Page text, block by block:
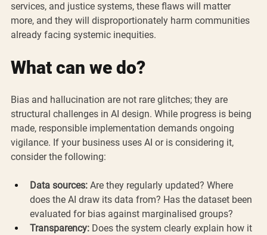
services, and justice systems, these flaws will matter
more, and they will disproportionately harm communities
already facing systemic inequities.
What can we do?
Bias and hallucination are not rare glitches; they are
structural challenges in AI design. While progress is being
made, responsible implementation demands ongoing
vigilance. If your business uses AI or is considering it,
consider the following:
Data sources: Are they regularly updated? Where
does the AI draw its data from? Has the dataset been
evaluated for bias against marginalised groups?
Transparency: Does the system clearly explain how it